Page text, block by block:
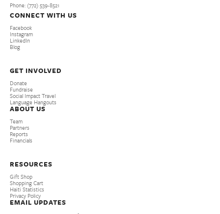
Phone: (772­) 539­-8521
CONNECT WITH US
Facebook
Instagram
LinkedIn
Blog
GET INVOLVED
Donate
Fundraise
Social Impact Travel
Language Hangouts
ABOUT US
Team
Partners
Reports
Financials
RESOURCES
Gift Shop
Shopping Cart
Haiti Statistics
Privacy Policy
EMAIL UPDATES